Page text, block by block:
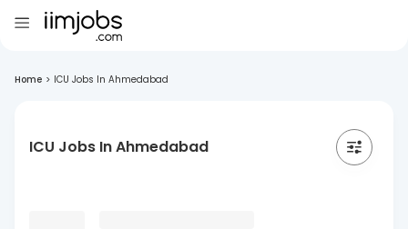
Home > ICU Jobs In Ahmedabad
ICU Jobs In Ahmedabad